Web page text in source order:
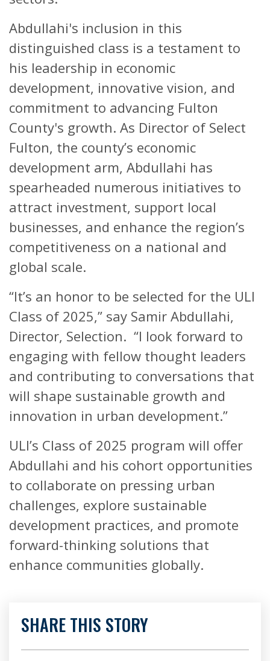
Abdullahi's inclusion in this
distinguished class is a testament to
his leadership in economic
development, innovative vision, and
commitment to advancing Fulton
County's growth. As Director of Select
Fulton, the county’s economic
development arm, Abdullahi has
spearheaded numerous initiatives to
attract investment, support local
businesses, and enhance the region’s
competitiveness on a national and
global scale.
“It’s an honor to be selected for the ULI
Class of 2025,” say Samir Abdullahi,
Director, Selection. “I look forward to
engaging with fellow thought leaders
and contributing to conversations that
will shape sustainable growth and
innovation in urban development.”
ULI’s Class of 2025 program will offer
Abdullahi and his cohort opportunities
to collaborate on pressing urban
challenges, explore sustainable
development practices, and promote
forward-thinking solutions that
enhance communities globally.
SHARE THIS STORY